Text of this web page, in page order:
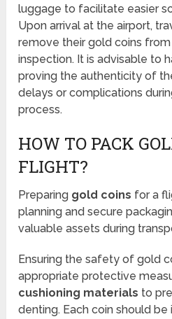
luggage to facilitate easier
Upon arrival at the airport,
remove their gold coins
inspection. It is advisable to
proving the authenticity of
delays or complications
process.
HOW TO PACK
FLIGHT?
Preparing gold coins for a
planning and secure
valuable assets during
Ensuring the safety of gold
appropriate protective
cushioning materials to
denting. Each coin should